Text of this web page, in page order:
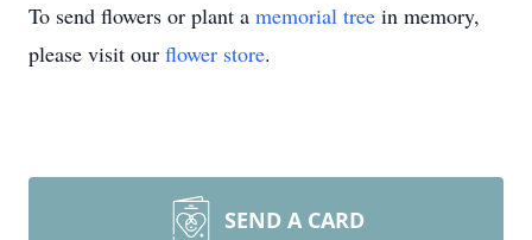
To send flowers or plant a memorial tree in memory,
please visit our flower store.
SEND A CARD